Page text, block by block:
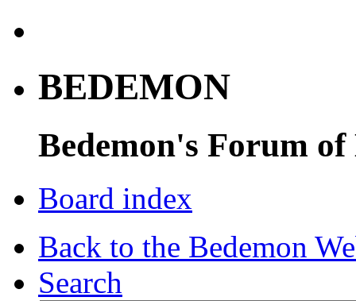
BEDEMON
Bedemon's Forum of
Board index
Back to the Bedemon
Search